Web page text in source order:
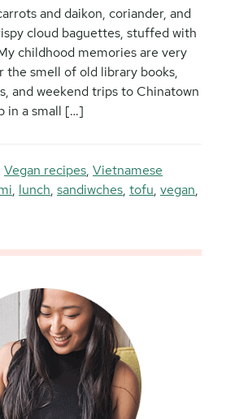
and daikon, coriander, and
cloud baguettes, stuffed with
childhood memories are very
the smell of old library books,
and weekend trips to Chinatown
in a small […]
Vegan recipes, Vietnamese
, lunch, sandiwches, tofu, vegan,